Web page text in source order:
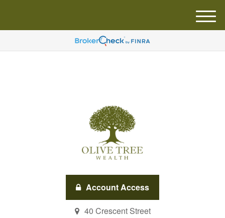
Account Access
40 Crescent Street
M
e
u